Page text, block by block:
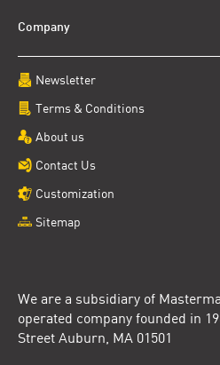
We are a subsidiary of
operated company founded in
Street Auburn, MA 01501
Company
Newsletter
Terms & Conditions
About us
Contact Us
Customization
Sitemap